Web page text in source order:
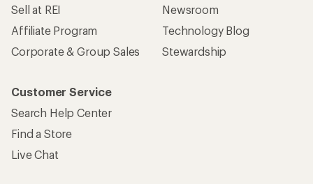
Sell at REI
Affiliate Program
Corporate & Group Sales
Newsroom
Technology Blog
Stewardship
Customer Service
Search Help Center
Find a Store
Live Chat